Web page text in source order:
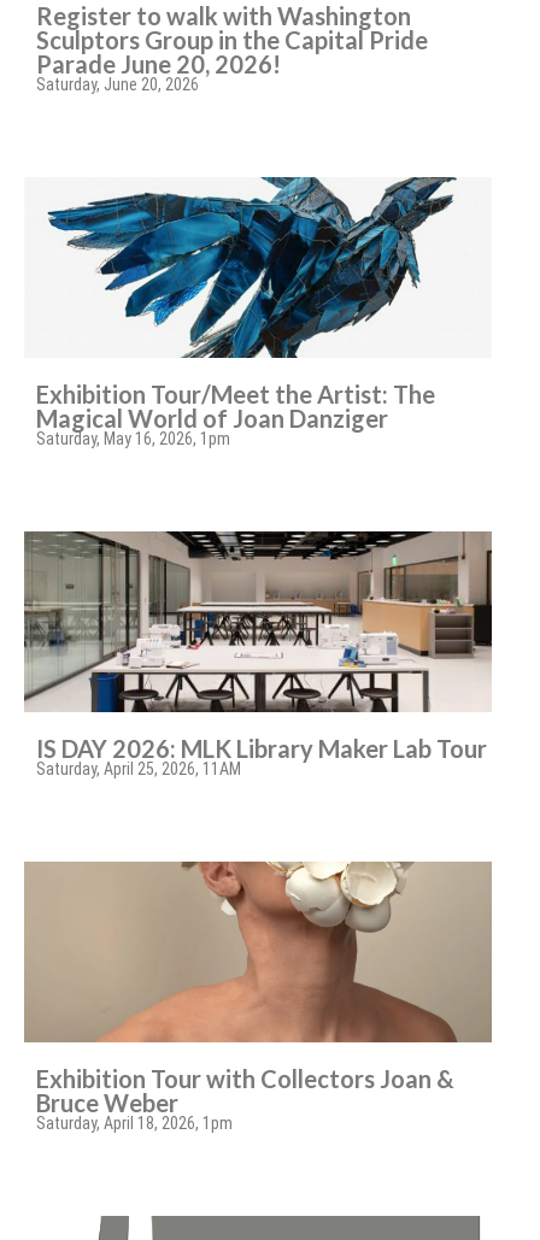
Register to walk with Washington
Sculptors Group in the Capital Pride
Parade June 20, 2026!
Saturday, June 20, 2026
Exhibition Tour/Meet the Artist: The
Magical World of Joan Danziger
Saturday, May 16, 2026, 1pm
IS DAY 2026: MLK Library Maker Lab Tour
Saturday, April 25, 2026, 11AM
Exhibition Tour with Collectors Joan &
Bruce Weber
Saturday, April 18, 2026, 1pm